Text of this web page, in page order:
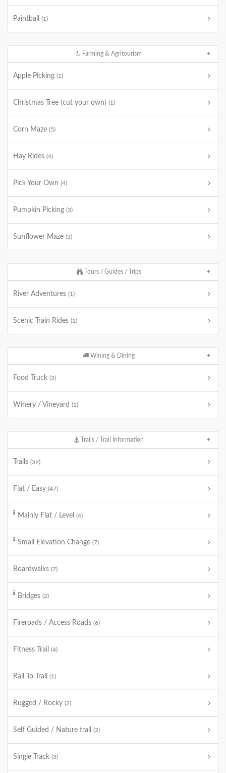
Paintball (1)
Farming & Agritourism
Apple Picking (1)
Christmas Tree (cut your own) (1)
Corn Maze (5)
Hay Rides (4)
Pick Your Own (4)
Pumpkin Picking (3)
Sunflower Maze (3)
Tours / Guides / Trips
River Adventures (1)
Scenic Train Rides (1)
Wining & Dining
Food Truck (3)
Winery / Vineyard (1)
Trails / Trail Information
Trails (59)
Flat / Easy (47)
Mainly Flat / Level (4)
Small Elevation Change (7)
Boardwalks (7)
Bridges (2)
Fireroads / Access Roads (6)
Fitness Trail (4)
Rail To Trail (1)
Rugged / Rocky (2)
Self Guided / Nature trail (2)
Single Track (3)